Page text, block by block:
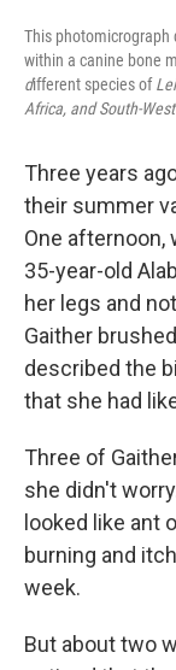
This photomicrograph
within a canine bone
different species of
Africa, and South-
Three years
their summer
One afternoon,
35-year-old
her legs and
Gaither
described the
that she had
Three of
she didn't
looked like ant
burning and
week.
But about two